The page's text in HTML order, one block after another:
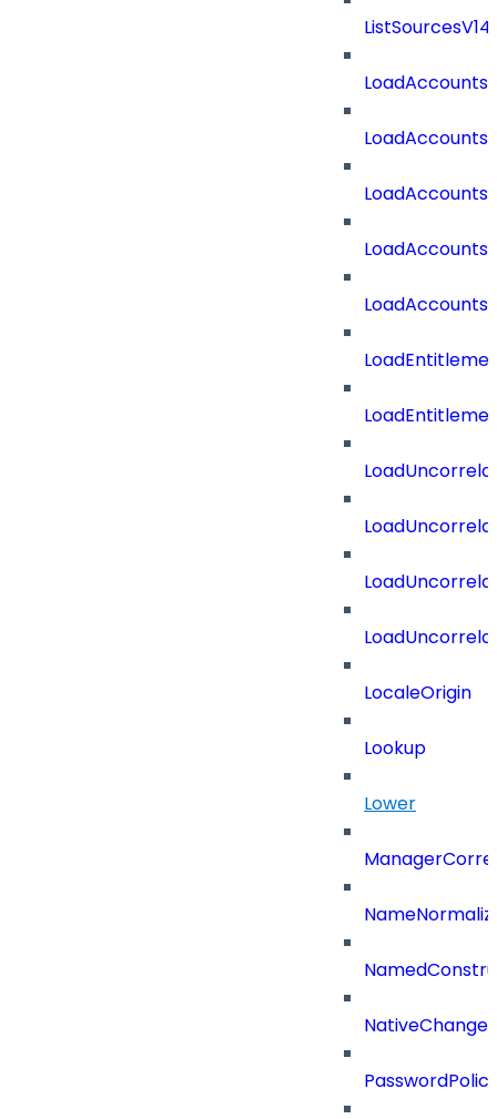
LocaleOrigin
Lookup
Lower